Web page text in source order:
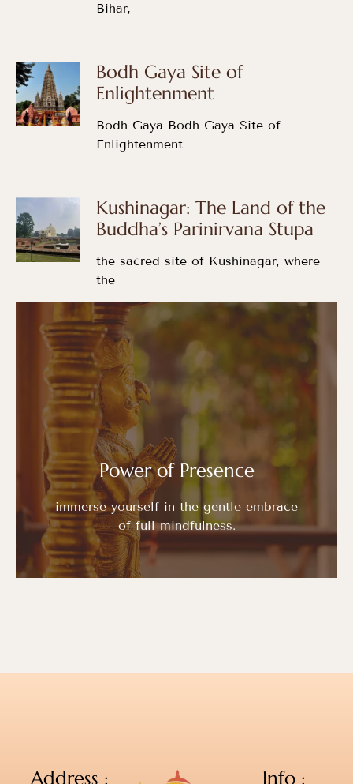
Bihar,
Bodh Gaya Site of
Enlightenment
Bodh Gaya Bodh Gaya Site of
Enlightenment
Kushinagar: The Land of the
Buddha’s Parinirvana Stupa
the sacred site of Kushinagar, where
the
Power of Presence
immerse yourself in the gentle embrace
of full mindfulness.
Address : Info :